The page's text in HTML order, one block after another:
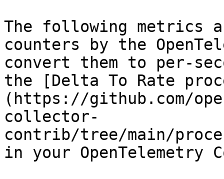
The following metrics
counters by the
convert them to per-
the [Delta To Rate
(https://github.com/
collector-
contrib/tree/main/
in your